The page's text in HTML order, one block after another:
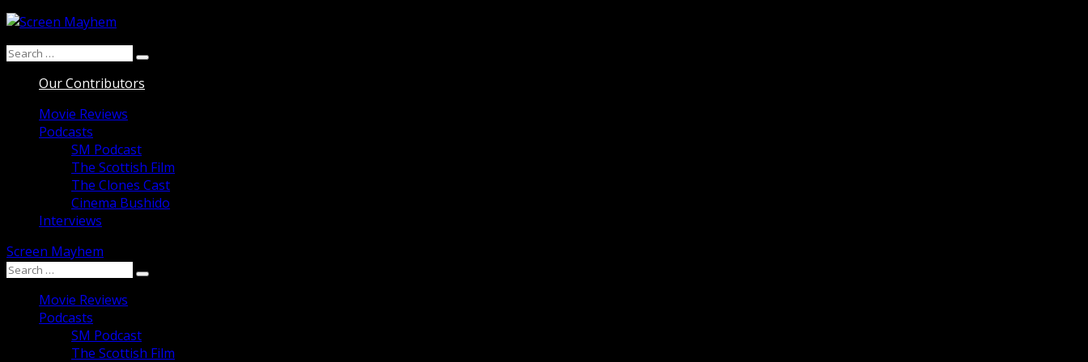
Skip
content
Search
Search
Our Contributors
Movie Reviews
Podcasts
SM Podcast
The Scottish Film
The Clones Cast
Cinema Bushido
Interviews
Screen Mayhem
Search
Search
Movie Reviews
Podcasts
SM Podcast
The Scottish Film